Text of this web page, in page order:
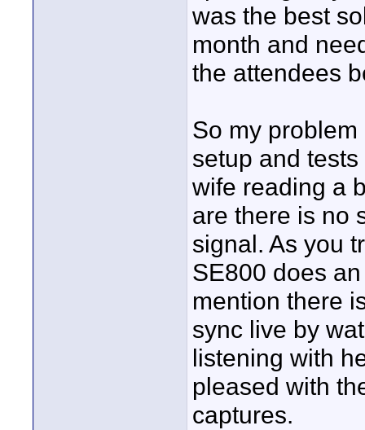
was the best
month and
the attendees
So my
setup and
wife reading a
are there is no
signal. As you
SE800 does
mention there
sync live by
listening with
pleased with
captures.